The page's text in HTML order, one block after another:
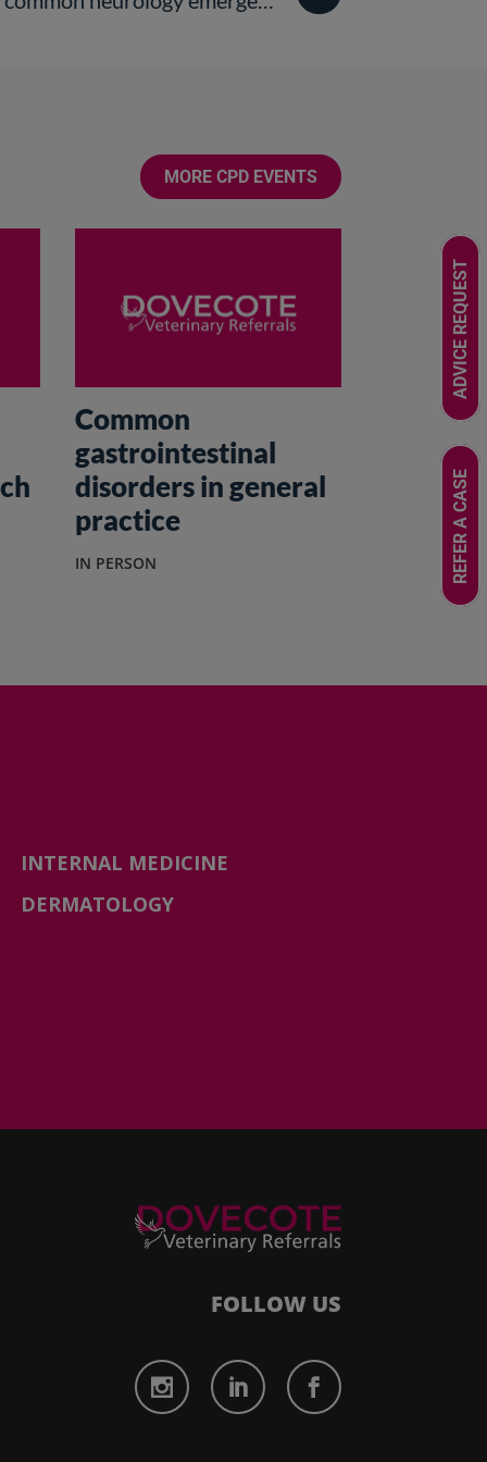
MORE CPD EVENTS
Common
gastrointestinal
disorders in general
practice
IN PERSON
INTERNAL MEDICINE
DERMATOLOGY
FOLLOW US
REFER A CASE
ADVICE REQUEST